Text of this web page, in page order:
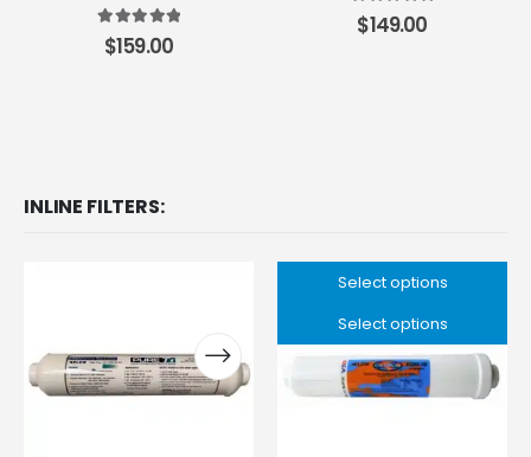
5.00out of 5
$159.00
5.00 out of 5
$149.00
INLINE FILTERS:
Select options
Select options